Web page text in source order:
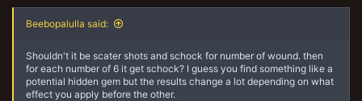
Beebopalulla said:
Shouldn't it be scater shots and schock for number of wound. then
for each number of 6 it get schock? I guess you find something like a
potential hidden gem but the results change a lot depending on what
effect you apply before the other.